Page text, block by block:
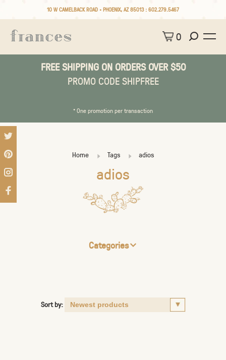
10 W CAMELBACK ROAD • PHOENIX, AZ 85013 : 602.279.5467
0
FREE SHIPPING ON ORDERS OVER $50
PROMO CODE SHIPFREE
* One promotion per transaction
Home Tags adios
adios
Categories
Sort by: